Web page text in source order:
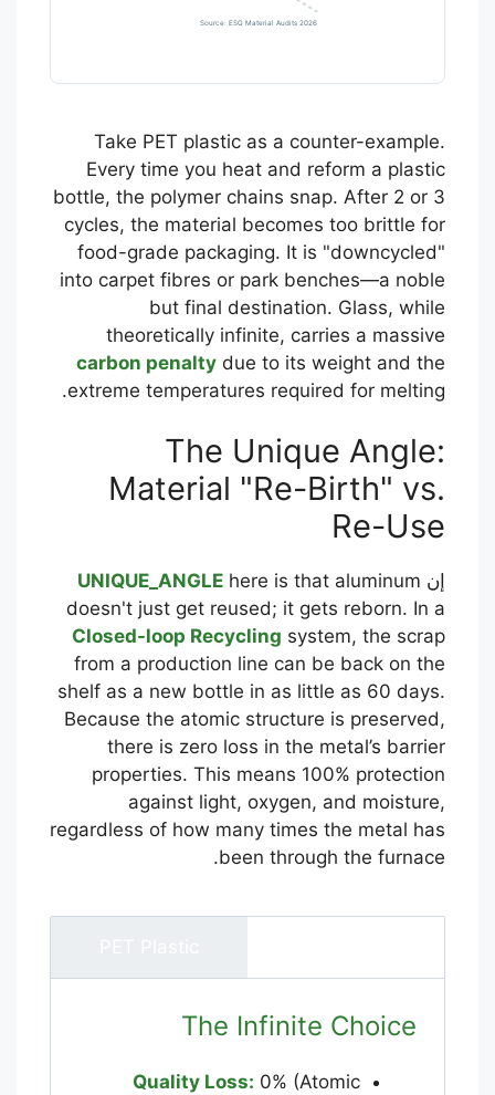
Source: ESG Material Audits 2026
Take PET plastic as a counter-example.
Every time you heat and reform a plastic
bottle, the polymer chains snap. After 2 or 3
cycles, the material becomes too brittle for
food-grade packaging. It is "downcycled"
into carpet fibres or park benches—a noble
but final destination. Glass, while
theoretically infinite, carries a massive
carbon penalty due to its weight and the
extreme temperatures required for melting.
The Unique Angle:
Material "Re-Birth" vs.
Re-Use
إن UNIQUE_ANGLE here is that aluminum
doesn't just get reused; it gets reborn. In a
Closed-loop Recycling system, the scrap
from a production line can be back on the
shelf as a new bottle in as little as 60 days.
Because the atomic structure is preserved,
there is zero loss in the metal’s barrier
properties. This means 100% protection
against light, oxygen, and moisture,
regardless of how many times the metal has
been through the furnace.
The Infinite Choice
Quality Loss: 0% (Atomic